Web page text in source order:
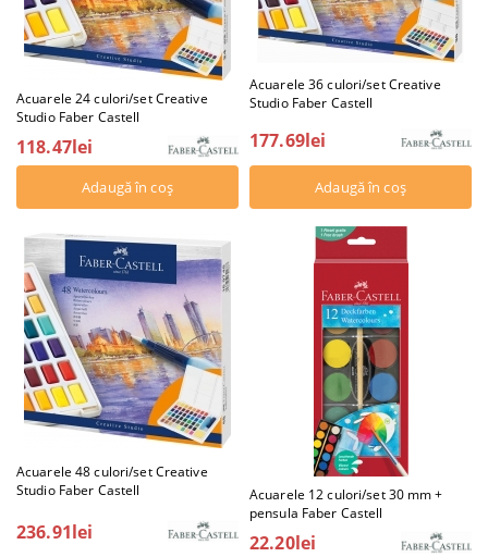
Acuarele 24 culori/set Creative
Studio Faber Castell
118.47lei
Acuarele 36 culori/set Creative
Studio Faber Castell
177.69lei
Acuarele 48 culori/set Creative
Studio Faber Castell
236.91lei
Acuarele 12 culori/set 30 mm +
pensula Faber Castell
22.20lei